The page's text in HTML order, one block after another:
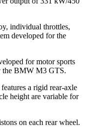
individual throttles,
developed for the
for motor sports
the BMW M3 GTS.
a rigid rear-axle
height are variable for
on each rear wheel.